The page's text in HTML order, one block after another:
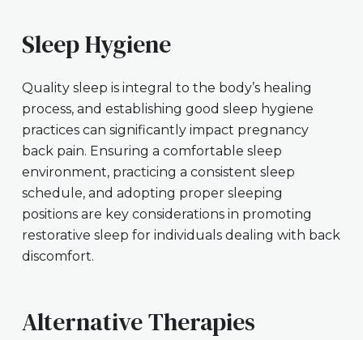
Sleep Hygiene
Quality sleep is integral to the body’s healing
process, and establishing good sleep hygiene
practices can significantly impact pregnancy
back pain. Ensuring a comfortable sleep
environment, practicing a consistent sleep
schedule, and adopting proper sleeping
positions are key considerations in promoting
restorative sleep for individuals dealing with back
discomfort.
Alternative Therapies